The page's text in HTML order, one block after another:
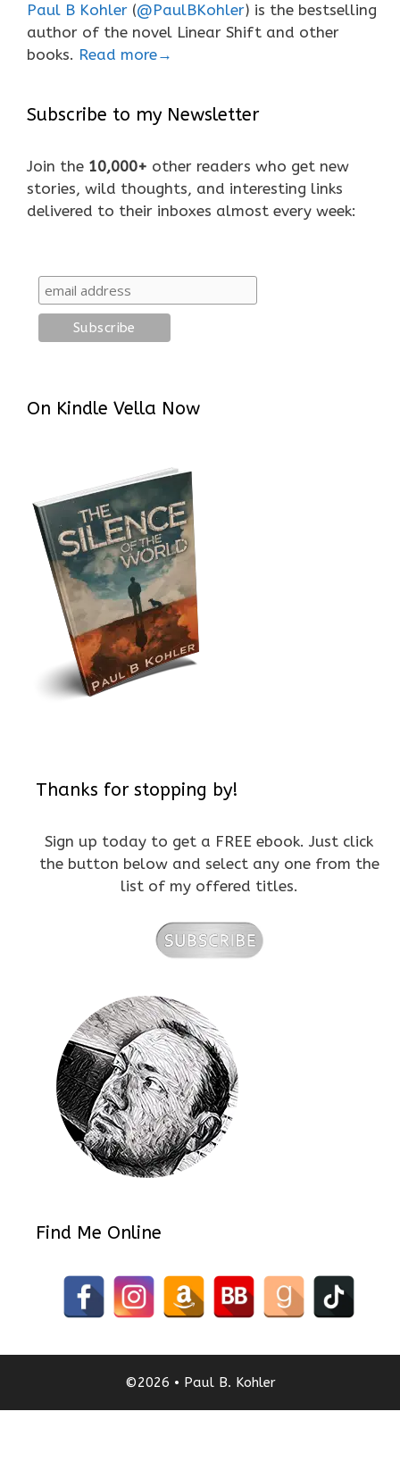
Paul B Kohler (@PaulBKohler) is the bestselling
author of the novel Linear Shift and other
books. Read more→
Subscribe to my Newsletter
Join the 10,000+ other readers who get new
stories, wild thoughts, and interesting links
delivered to their inboxes almost every week:
On Kindle Vella Now
Thanks for stopping by!
Sign up today to get a FREE ebook. Just click
the button below and select any one from the
list of my offered titles.
Find Me Online
©2026 • Paul B. Kohler